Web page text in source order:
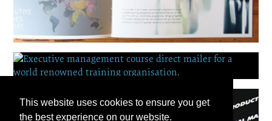
This website uses cookies to ensure you get
the best experience on our website.